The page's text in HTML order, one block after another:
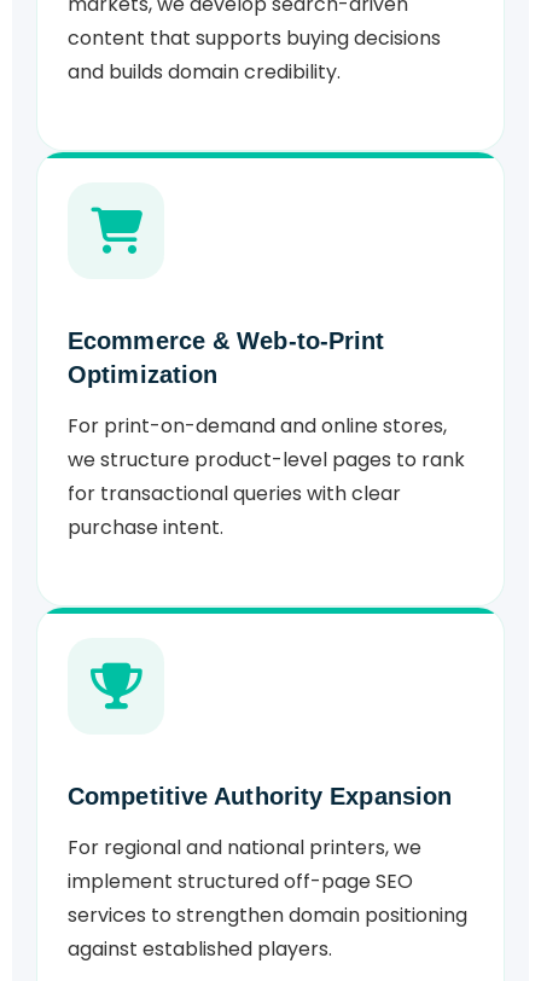
content that supports buying decisions
and builds domain credibility.
Ecommerce & Web-to-Print
Optimization
For print-on-demand and online stores,
we structure product-level pages to rank
for transactional queries with clear
purchase intent.
Competitive Authority Expansion
For regional and national printers, we
implement structured off-page SEO
services to strengthen domain positioning
against established players.